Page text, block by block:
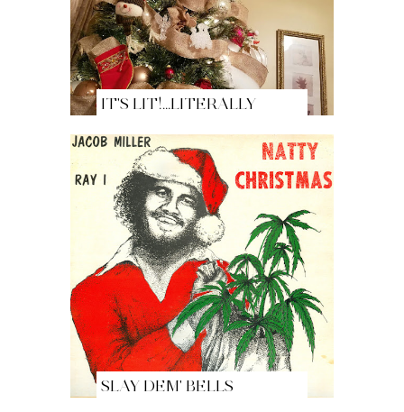
IT'S LIT!...LITERALLY
SLAY DEM' BELLS